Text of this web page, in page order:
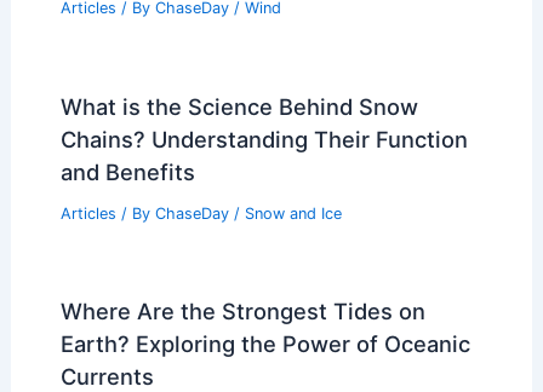
Articles / By ChaseDay / Wind
What is the Science Behind Snow
Chains? Understanding Their Function
and Benefits
Articles / By ChaseDay / Snow and Ice
Where Are the Strongest Tides on
Earth? Exploring the Power of Oceanic
Currents